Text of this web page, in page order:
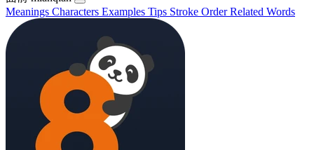
Meanings Characters Examples Tips Stroke OrderRelated Words